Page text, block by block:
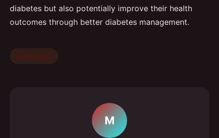
diabetes but also potentially improve their health
outcomes through better diabetes management.
technology
M